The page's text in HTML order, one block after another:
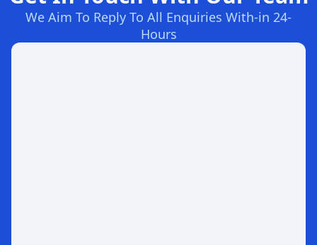
We Aim To Reply To All Enquiries With-in 24-
Hours